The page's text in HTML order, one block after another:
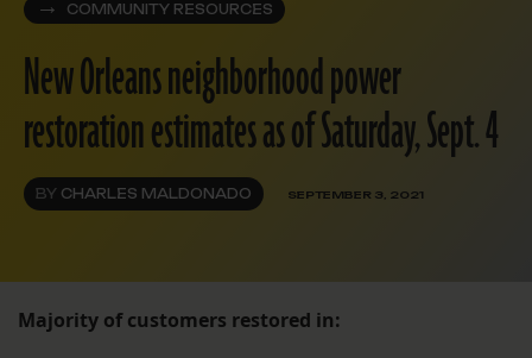
COMMUNITY RESOURCES
New Orleans neighborhood power
restoration estimates as of Saturday, Sept. 4
BY CHARLES MALDONADO SEPTEMBER 3, 2021
Majority of customers restored in: